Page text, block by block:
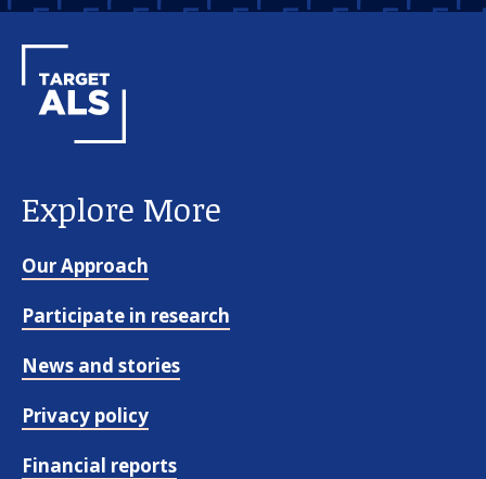
Explore More
Our Approach
Participate in research
News and stories
Privacy policy
Financial reports